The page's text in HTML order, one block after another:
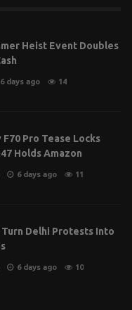
Heist Event Doubles
6 days ago 14
F70 Pro Tease Locks
Holds Amazon
6 days ago 11
Turn Delhi Protests Into
6 days ago 10